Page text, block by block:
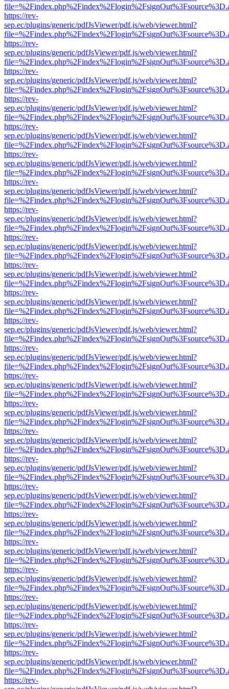
https://rev-
sep.ec/plugins/generic/pdfJsViewer/pdf.js/web/viewer.html?
https://rev-
sep.ec/plugins/generic/pdfJsViewer/pdf.js/web/viewer.html?
https://rev-
sep.ec/plugins/generic/pdfJsViewer/pdf.js/web/viewer.html?
https://rev-
sep.ec/plugins/generic/pdfJsViewer/pdf.js/web/viewer.html?
https://rev-
sep.ec/plugins/generic/pdfJsViewer/pdf.js/web/viewer.html?
https://rev-
sep.ec/plugins/generic/pdfJsViewer/pdf.js/web/viewer.html?
https://rev-
sep.ec/plugins/generic/pdfJsViewer/pdf.js/web/viewer.html?
https://rev-
sep.ec/plugins/generic/pdfJsViewer/pdf.js/web/viewer.html?
https://rev-
sep.ec/plugins/generic/pdfJsViewer/pdf.js/web/viewer.html?
https://rev-
sep.ec/plugins/generic/pdfJsViewer/pdf.js/web/viewer.html?
https://rev-
sep.ec/plugins/generic/pdfJsViewer/pdf.js/web/viewer.html?
https://rev-
sep.ec/plugins/generic/pdfJsViewer/pdf.js/web/viewer.html?
https://rev-
sep.ec/plugins/generic/pdfJsViewer/pdf.js/web/viewer.html?
https://rev-
sep.ec/plugins/generic/pdfJsViewer/pdf.js/web/viewer.html?
https://rev-
sep.ec/plugins/generic/pdfJsViewer/pdf.js/web/viewer.html?
https://rev-
sep.ec/plugins/generic/pdfJsViewer/pdf.js/web/viewer.html?
https://rev-
sep.ec/plugins/generic/pdfJsViewer/pdf.js/web/viewer.html?
https://rev-
sep.ec/plugins/generic/pdfJsViewer/pdf.js/web/viewer.html?
https://rev-
sep.ec/plugins/generic/pdfJsViewer/pdf.js/web/viewer.html?
https://rev-
sep.ec/plugins/generic/pdfJsViewer/pdf.js/web/viewer.html?
https://rev-
sep.ec/plugins/generic/pdfJsViewer/pdf.js/web/viewer.html?
https://rev-
sep.ec/plugins/generic/pdfJsViewer/pdf.js/web/viewer.html?
https://rev-
sep.ec/plugins/generic/pdfJsViewer/pdf.js/web/viewer.html?
https://rev-
sep.ec/plugins/generic/pdfJsViewer/pdf.js/web/viewer.html?
https://rev-